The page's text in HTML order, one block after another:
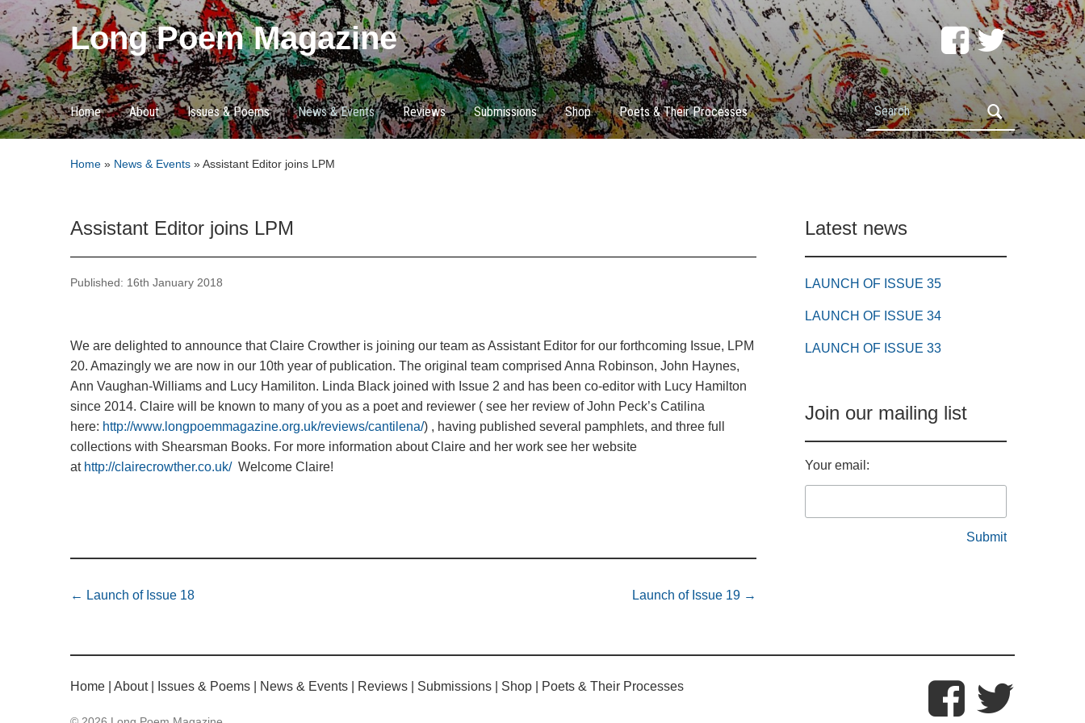
Long Poem Magazine
Home About Issues & Poems News & Events Reviews Submissions Shop Poets & Their Processes Search
Home » News & Events »Assistant Editor joins LPM
Assistant Editor joins LPM
Published: 16th January 2018
We are delighted to announce that Claire Crowther is joining our team as Assistant Editor for our forthcoming Issue, LPM
20. Amazingly we are now in our 10th year of publication. The original team comprised Anna Robinson, John Haynes,
Ann Vaughan-Williams and Lucy Hamiliton. Linda Black joined with Issue 2 and has been co-editor with Lucy Hamilton
since 2014. Claire will be known to many of you as a poet and reviewer ( see her review of John Peck’s Catilina
here: http://www.longpoemmagazine.org.uk/reviews/cantilena/) , having published several pamphlets, and three full
collections with Shearsman Books. For more information about Claire and her work see her website
athttp://clairecrowther.co.uk/ Welcome Claire!
← Launch of Issue 18 Launch of Issue 19 →
Latest news
LAUNCH OF ISSUE 35
LAUNCH OF ISSUE 34
LAUNCH OF ISSUE 33
Join our mailing list
Your email:
Home About Issues & Poems News & Events Reviews Submissions Shop Poets & Their Processes